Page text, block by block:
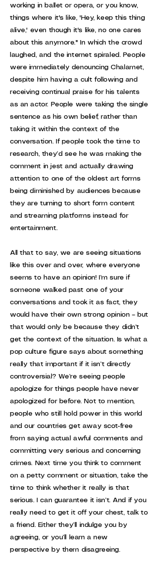
working in ballet or opera, or you know,
things where it's like, 'Hey, keep this thing
alive,' even though it's like, no one cares
about this anymore." In which the crowd
laughed, and the internet spiraled. People
were immediately denouncing Chalamet,
despite him having a cult following and
receiving continual praise for his talents
as an actor. People were taking the single
sentence as his own belief, rather than
taking it within the context of the
conversation. If people took the time to
research, they’d see he was making the
comment in jest and actually drawing
attention to one of the oldest art forms
being diminished by audiences because
they are turning to short form content
and streaming platforms instead for
entertainment.
All that to say, we are seeing situations
like this over and over, where everyone
seems to have an opinion! I’m sure if
someone walked past one of your
conversations and took it as fact, they
would have their own strong opinion – but
that would only be because they didn’t
get the context of the situation. Is what a
pop culture figure says about something
really that important if it isn’t directly
controversial? We’re seeing people
apologize for things people have never
apologized for before. Not to mention,
people who still hold power in this world
and our countries get away scot-free
from saying actual awful comments and
committing very serious and concerning
crimes. Next time you think to comment
on a petty comment or situation, take the
time to think whether it really is that
serious. I can guarantee it isn’t. And if you
really need to get it off your chest, talk to
a friend. Either they’ll indulge you by
agreeing, or you’ll learn a new
perspective by them disagreeing.